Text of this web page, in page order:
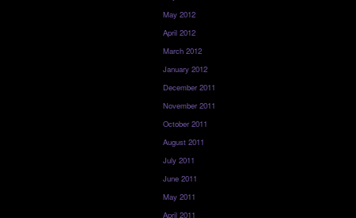
May 2012
April 2012
March 2012
January 2012
December 2011
November 2011
October 2011
August 2011
July 2011
June 2011
May 2011
April 2011